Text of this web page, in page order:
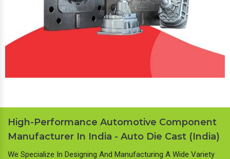
High-Performance Automotive Component
Manufacturer In India - Auto Die Cast (India)
We Specialize In Designing And Manufacturing A Wide Variety